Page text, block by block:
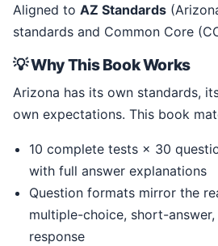
Aligned to AZ Standards
standards and Common Core
💡 Why This Book Works
Arizona has its own standards, its own emphasis, its
own expectations. This book
10 complete tests × 30
with full answer explanations
Question formats mirror the
multiple-choice, short-
response